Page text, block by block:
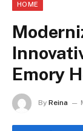
HOME
Emory
By Reina